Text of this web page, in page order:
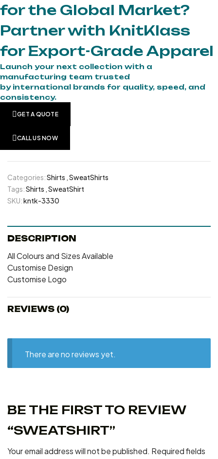
for the Global Market?
Partner with KnitKlass
for Export-Grade Apparel
Launch your next collection with a
manufacturing team trusted
by international brands for quality, speed, and
consistency.
GET A QUOTE
CALL US NOW
Categories:Shirts SweatShirts
Tags:Shirts SweatShirt
SKU:kntk-3330
DESCRIPTION
All Colours and Sizes Available
Customise Design
Customise Logo
REVIEWS (0)
There are no reviews yet.
BE THE FIRST TO REVIEW
“SWEATSHIRT”
Your email address will not be published. Required fields